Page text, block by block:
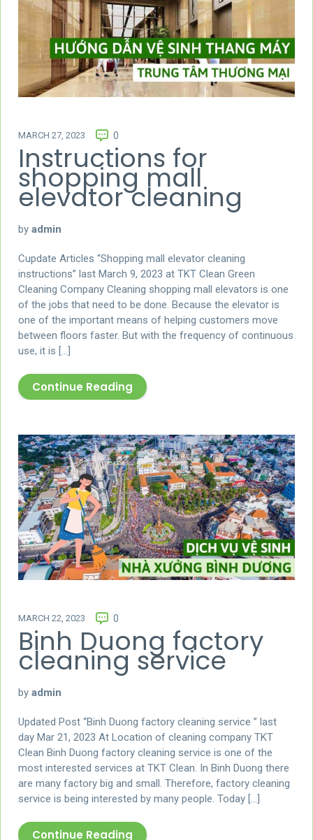
MARCH 27, 2023 0
Instructions for
shopping mall
elevator cleaning
by admin
Cupdate Articles “Shopping mall elevator cleaning
instructions” last March 9, 2023 at TKT Clean Green
Cleaning Company Cleaning shopping mall elevators is one
of the jobs that need to be done. Because the elevator is
one of the important means of helping customers move
between floors faster. But with the frequency of continuous
use, it is […]
Continue Reading
MARCH 22, 2023 0
Binh Duong factory
cleaning service
by admin
Updated Post “Binh Duong factory cleaning service ” last
day Mar 21, 2023 At Location of cleaning company TKT
Clean Binh Duong factory cleaning service is one of the
most interested services at TKT Clean. In Binh Duong there
are many factory big and small. Therefore, factory cleaning
service is being interested by many people. Today […]
Continue Reading